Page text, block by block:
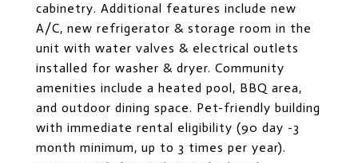
cabinetry. Additional features include new
A/C, new refrigerator & storage room in the
unit with water valves & electrical outlets
installed for washer & dryer. Community
amenities include a heated pool, BBQ area,
and outdoor dining space. Pet-friendly building
with immediate rental eligibility (90 day -3
month minimum, up to 3 times per year).